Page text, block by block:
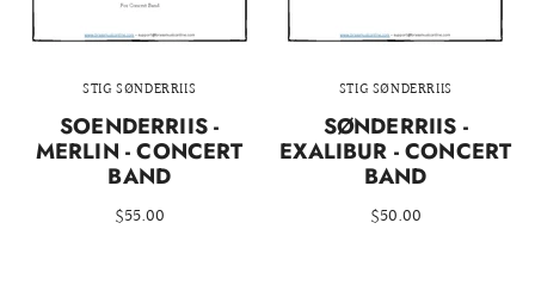
STIG SØNDERRIIS
SOENDERRIIS -
MERLIN - CONCERT
BAND
$55.00
STIG SØNDERRIIS
SØNDERRIIS -
EXALIBUR - CONCERT
BAND
$50.00